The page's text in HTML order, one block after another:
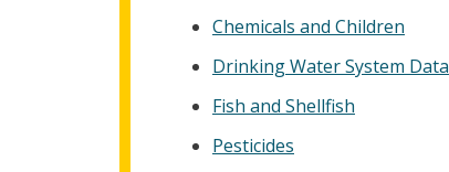
Chemicals and Children
Drinking Water System Data
Fish and Shellfish
Pesticides